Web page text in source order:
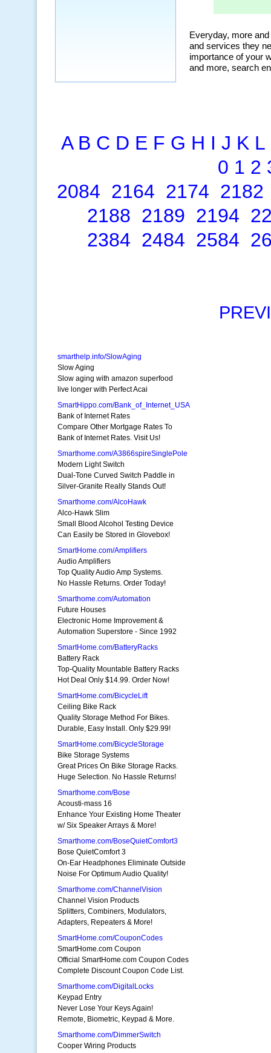
A B C D E F G H I J K L
0 1 2
2084 2164 2174 2182
2188 2189 2194
2384 2484 2584
smarthelp.info/SlowAging
Slow Aging
Slow aging with amazon superfood
live longer with Perfect Acai
SmartHippo.com/Bank_of_Internet_USA
Bank of Internet Rates
Compare Other Mortgage Rates To
Bank of Internet Rates. Visit Us!
Smarthome.com/A3866spireSinglePole
Modern Light Switch
Dual-Tone Curved Switch Paddle in
Silver-Granite Really Stands Out!
Smarthome.com/AlcoHawk
Alco-Hawk Slim
Small Blood Alcohol Testing Device
Can Easily be Stored in Glovebox!
SmartHome.com/Amplifiers
Audio Amplifiers
Top Quality Audio Amp Systems.
No Hassle Returns. Order Today!
Smarthome.com/Automation
Future Houses
Electronic Home Improvement &
Automation Superstore - Since 1992
SmartHome.com/BatteryRacks
Battery Rack
Top-Quality Mountable Battery Racks
Hot Deal Only $14.99. Order Now!
SmartHome.com/BicycleLift
Ceiling Bike Rack
Quality Storage Method For Bikes.
Durable, Easy Install. Only $29.99!
SmartHome.com/BicycleStorage
Bike Storage Systems
Great Prices On Bike Storage Racks.
Huge Selection. No Hassle Returns!
Smarthome.com/Bose
Acousti-mass 16
Enhance Your Existing Home Theater
w/ Six Speaker Arrays & More!
Smarthome.com/BoseQuietComfort3
Bose QuietComfort 3
On-Ear Headphones Eliminate Outside
Noise For Optimum Audio Quality!
Smarthome.com/ChannelVision
Channel Vision Products
Splitters, Combiners, Modulators,
Adapters, Repeaters & More!
SmartHome.com/CouponCodes
SmartHome.com Coupon
Official SmartHome.com Coupon Codes
Complete Discount Coupon Code List.
Smarthome.com/DigitalLocks
Keypad Entry
Never Lose Your Keys Again!
Remote, Biometric, Keypad & More.
Smarthome.com/DimmerSwitch
Cooper Wiring Products